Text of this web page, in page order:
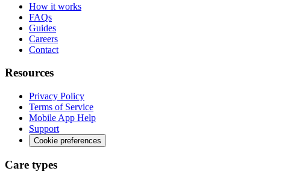
How it works
FAQs
Guides
Careers
Contact
Resources
Privacy Policy
Terms of Service
Mobile App Help
Support
Cookie preferences
Care types